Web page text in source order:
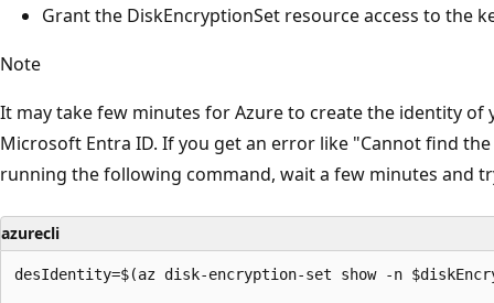
Grant the DiskEncryptionSet resource access to the
Note
It may take few minutes for Azure to create the identity of
Microsoft Entra ID. If you get an error like "Cannot find
running the following command, wait a few minutes and
azurecli
desIdentity=$(az disk-encryption-set show -n